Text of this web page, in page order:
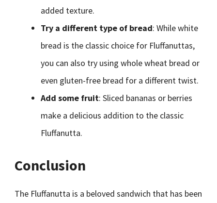
added texture.
Try a different type of bread: While white
bread is the classic choice for Fluffanuttas,
you can also try using whole wheat bread or
even gluten-free bread for a different twist.
Add some fruit: Sliced bananas or berries
make a delicious addition to the classic
Fluffanutta.
Conclusion
The Fluffanutta is a beloved sandwich that has been